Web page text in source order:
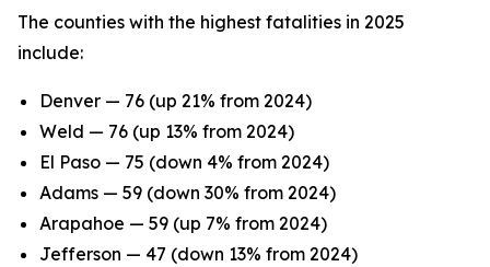
The counties with the highest fatalities in 2025
include:
Denver — 76 (up 21% from 2024)
Weld — 76 (up 13% from 2024)
El Paso — 75 (down 4% from 2024)
Adams — 59 (down 30% from 2024)
Arapahoe — 59 (up 7% from 2024)
Jefferson — 47 (down 13% from 2024)